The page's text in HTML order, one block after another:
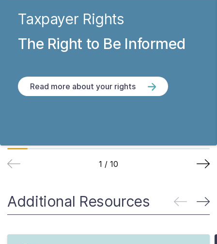
Taxpayer Rights
The Right to Be Informed
Read more about your rights
1 / 10
Additional Resources